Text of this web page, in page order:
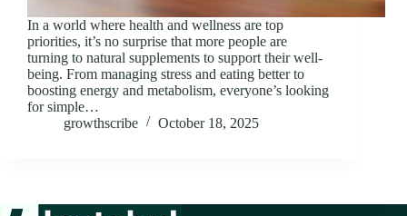
In a world where health and wellness are top
priorities, it’s no surprise that more people are
turning to natural supplements to support their well-
being. From managing stress and eating better to
boosting energy and metabolism, everyone’s looking
for simple…
growthscribe
October 18, 2025